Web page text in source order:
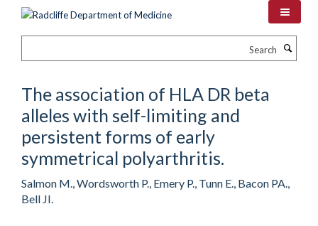
The association of HLA DR beta
alleles with self-limiting and
persistent forms of early
symmetrical polyarthritis.
Salmon M., Wordsworth P., Emery P., Tunn E., Bacon PA.,
Bell JI.